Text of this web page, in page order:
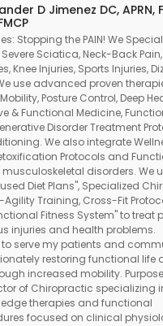
D Jimenez DC, APRN,
Stopping the PAIN! We
Sciatica, Neck-Back Pain,
Knee Injuries, Sports Injuries,
use advanced proven
Posture Control, Deep
& Functional Medicine,
Disorder Treatment
We also integrate
Protocols and
disorders. We
Diet Plans", Specialized
Training, Cross-Fit
Fitness System" to treat
injuries and health problems.
to serve my patients and
restoring functional life
increased mobility.
of Chiropractic specializing
therapies and functional
focused on clinical